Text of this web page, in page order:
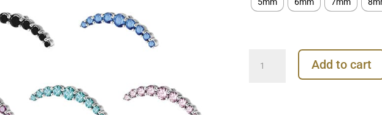
5mm 6mm 7mm
Gem
Add to cart